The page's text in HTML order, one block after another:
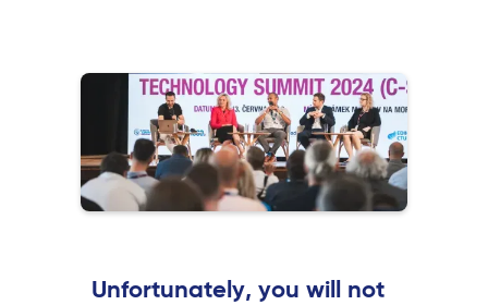
Unfortunately, you will not